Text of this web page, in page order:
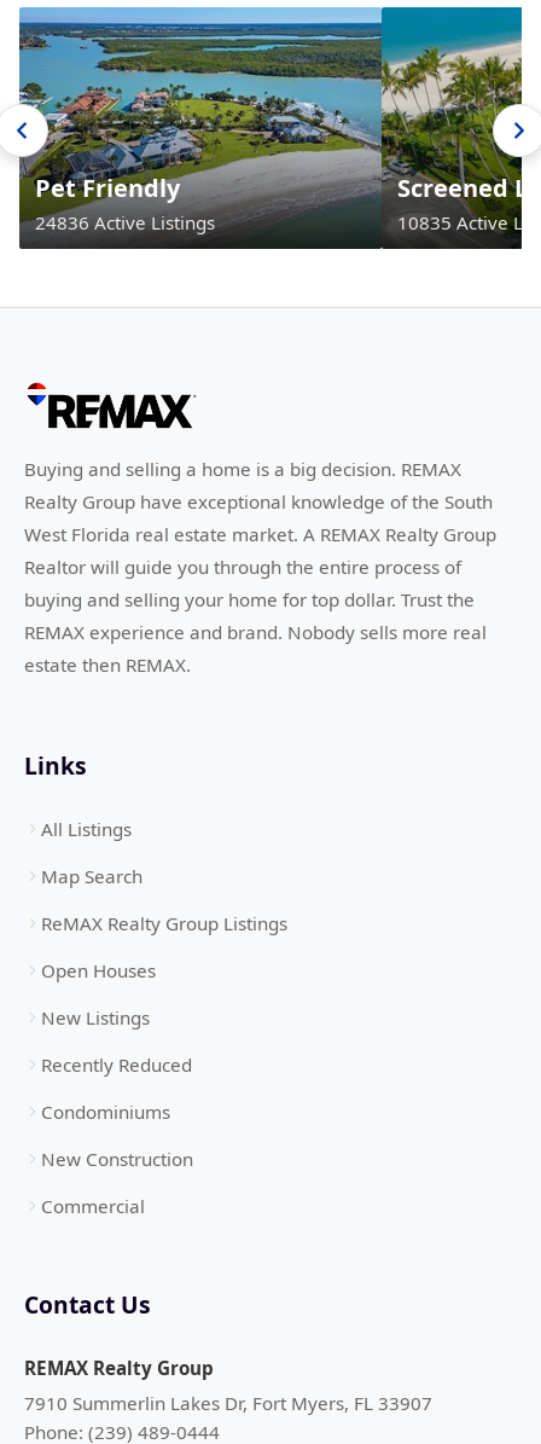
Pet Friendly
24836 Active Listings
Screened
10835 Active
Buying and selling a home is a big decision. REMAX
Realty Group have exceptional knowledge of the South
West Florida real estate market. A REMAX Realty Group
Realtor will guide you through the entire process of
buying and selling your home for top dollar. Trust the
REMAX experience and brand. Nobody sells more real
estate then REMAX.
Links
All Listings
Map Search
ReMAX Realty Group Listings
Open Houses
New Listings
Recently Reduced
Condominiums
New Construction
Commercial
Contact Us
REMAX Realty Group
7910 Summerlin Lakes Dr, Fort Myers, FL 33907
Phone: (239) 489-0444